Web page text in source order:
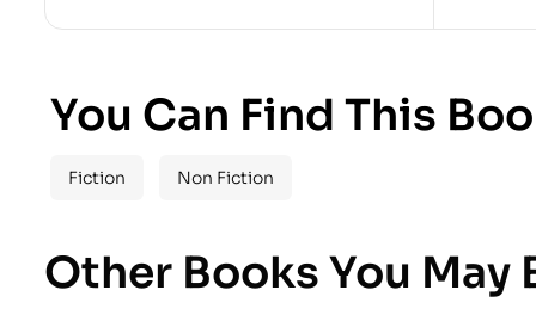
You Can Find This
Fiction Non Fiction
Other Books You May